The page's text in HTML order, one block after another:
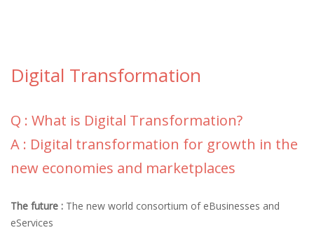
Digital Transformation
Q : What is Digital Transformation?
A : Digital transformation for growth in the
new economies and marketplaces
The future : The new world consortium of eBusinesses and
eServices